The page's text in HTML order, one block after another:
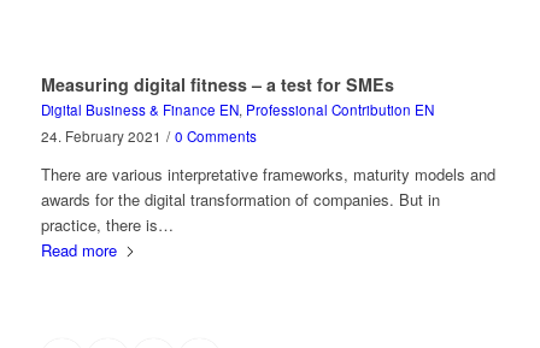
Measuring digital fitness – a test for SMEs
Digital Business & Finance EN, Professional Contribution EN
24. February 2021 / 0 Comments
There are various interpretative frameworks, maturity models and
awards for the digital transformation of companies. But in
practice, there is…
Read more